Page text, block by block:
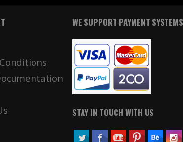
WE SUPPORT PAYMENT SYSTEMS
STAY IN TOUCH WITH US